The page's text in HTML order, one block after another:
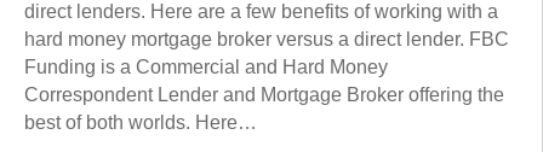
direct lenders. Here are a few benefits of working with a
hard money mortgage broker versus a direct lender. FBC
Funding is a Commercial and Hard Money
Correspondent Lender and Mortgage Broker offering the
best of both worlds. Here…